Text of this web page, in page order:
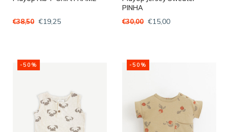
€38,50 €19,25
PINHA
€30,00 €15,00
-50% -50%